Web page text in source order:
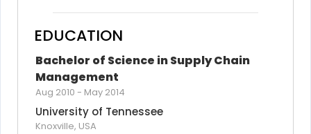
EDUCATION
Bachelor of Science in Supply Chain
Management
Aug 2010 - May 2014
University of Tennessee
Knoxville, USA